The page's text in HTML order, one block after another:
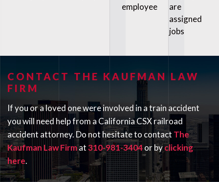
employee
are
assigned
jobs
CONTACT THE KAUFMAN LAW
FIRM
If you or a loved one were involved in a train accident
you will need help from a California CSX railroad
accident attorney. Do not hesitate to contact The
Kaufman Law Firmat310-981-3404or byclicking
here.